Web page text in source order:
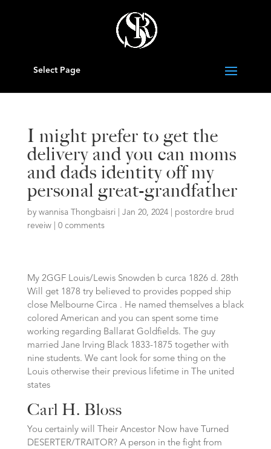
Select Page
I might prefer to get the
delivery and you can moms
and dads identity off my
personal great-grandfather
by wannisa Thongbaisri Jan 20, 2024| postordre brud
reveiw| 0 comments
My 2GGF Louis/Lewis Snowden b curca 1826 d. 28th
Will get 1878 try believed to provides popped ship
close Melbourne Circa . He named themselves a black
colored American and you can spent some time
working regarding Ballarat Goldfields. The guy
married Jane Irving Black 1833-1875 together with
nine students. We cant look for some thing on the
Louis otherwise their previous lifetime in The united
states
Carl H. Bloss
You certainly will Their Ancestor Now have Turned
DESERTER/TRAITOR? A person in the fight from